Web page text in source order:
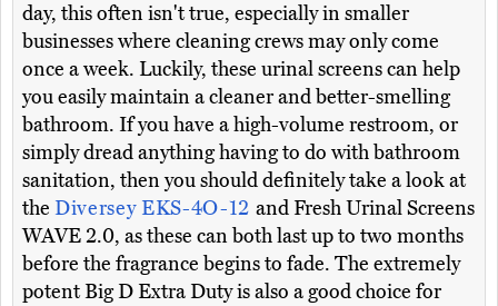
day, this often isn't true, especially in smaller
businesses where cleaning crews may only come
once a week. Luckily, these urinal screens can help
you easily maintain a cleaner and better-smelling
bathroom. If you have a high-volume restroom, or
simply dread anything having to do with bathroom
sanitation, then you should definitely take a look at
the Diversey EKS-4O-12 and Fresh Urinal Screens
WAVE 2.0, as these can both last up to two months
before the fragrance begins to fade. The extremely
potent Big D Extra Duty is also a good choice for